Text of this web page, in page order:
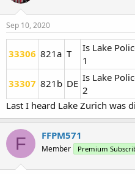
Sep 10, 2020
33306 821a T
Is Lake
1
33307 821b DE Is Lake
2
Last I heard Lake Zurich was
F FFPM571
Member Premium